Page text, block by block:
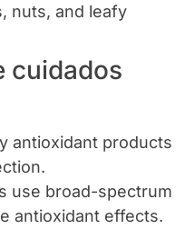
nuts, and leafy
cuidados
antioxidant products
use broad-spectrum
antioxidant effects.